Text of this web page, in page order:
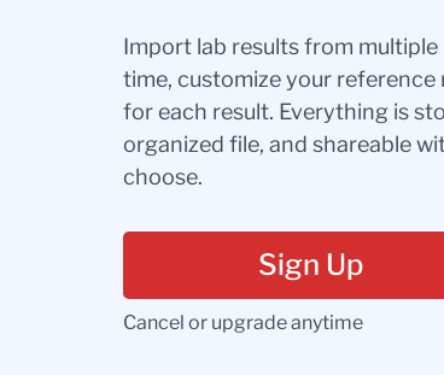
Import lab results from
time, customize your
for each result. Everything is
organized file, and shareable
choose.
Sign Up
Cancel or upgrade anytime